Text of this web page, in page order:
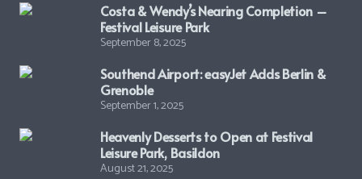
Costa & Wendy’s Nearing Completion –
Festival Leisure Park
September 8, 2025
Southend Airport: easyJet Adds Berlin &
Grenoble
September 1, 2025
Heavenly Desserts to Open at Festival
Leisure Park, Basildon
August 21, 2025